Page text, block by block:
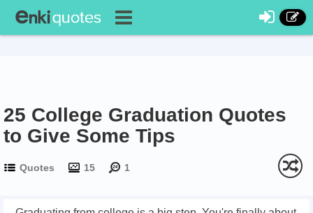
25 College Graduation Quotes
to Give Some Tips
Quotes 15 1